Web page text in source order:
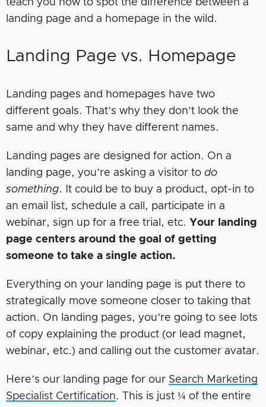
teach you how to spot the difference between a
landing page and a homepage in the wild.
Landing Page vs. Homepage
Landing pages and homepages have two
different goals. That’s why they don’t look the
same and why they have different names.
Landing pages are designed for action. On a
landing page, you’re asking a visitor to do
something. It could be to buy a product, opt-in to
an email list, schedule a call, participate in a
webinar, sign up for a free trial, etc. Your landing
page centers around the goal of getting
someone to take a single action.
Everything on your landing page is put there to
strategically move someone closer to taking that
action. On landing pages, you’re going to see lots
of copy explaining the product (or lead magnet,
webinar, etc.) and calling out the customer avatar.
Here’s our landing page for our Search Marketing
Specialist Certification. This is just ¼ of the entire